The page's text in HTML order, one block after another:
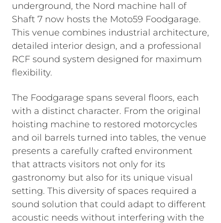
underground, the Nord machine hall of
Shaft 7 now hosts the Moto59 Foodgarage.
This venue combines industrial architecture,
detailed interior design, and a professional
RCF sound system designed for maximum
flexibility.
The Foodgarage spans several floors, each
with a distinct character. From the original
hoisting machine to restored motorcycles
and oil barrels turned into tables, the venue
presents a carefully crafted environment
that attracts visitors not only for its
gastronomy but also for its unique visual
setting. This diversity of spaces required a
sound solution that could adapt to different
acoustic needs without interfering with the